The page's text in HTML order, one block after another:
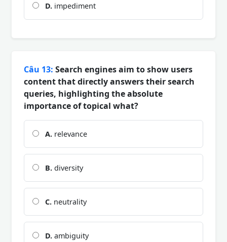
D. impediment
Câu 13: Search engines aim to show users
content that directly answers their search
queries, highlighting the absolute
importance of topical what?
A. relevance
B. diversity
C. neutrality
D. ambiguity